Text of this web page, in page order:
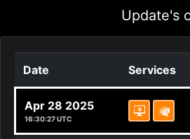
Update's
Date Services
Apr 28 2025
16:30:27 UTC